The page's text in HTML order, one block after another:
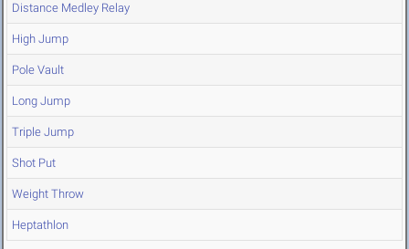
Distance Medley Relay
High Jump
Pole Vault
Long Jump
Triple Jump
Shot Put
Weight Throw
Heptathlon